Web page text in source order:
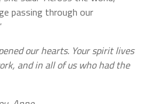
passing through our
our hearts. Your spirit lives
and in all of us who had the